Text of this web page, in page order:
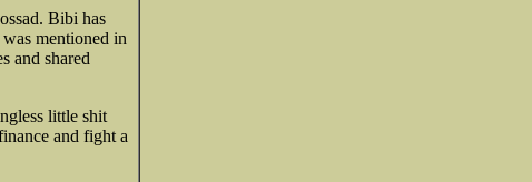
Bibi has
mentioned in
and shared
little shit
and fight a